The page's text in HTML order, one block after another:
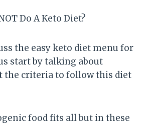
the easy keto diet menu for
start by talking about
the criteria to follow this diet
food fits all but in these